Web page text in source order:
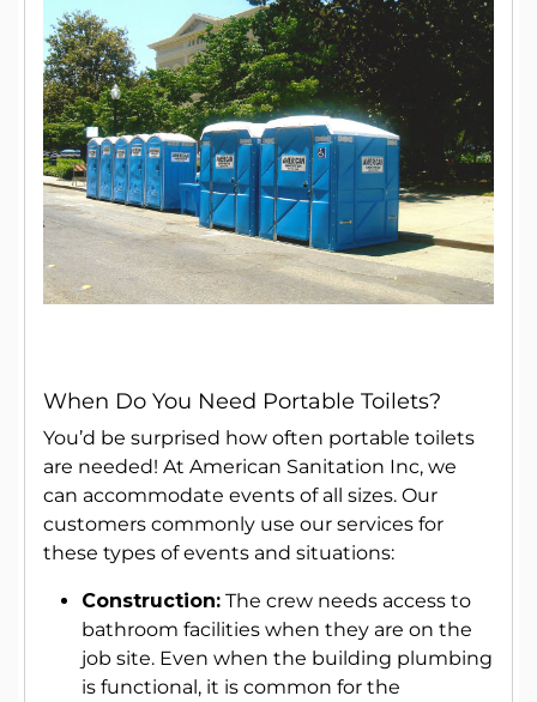
When Do You Need Portable Toilets?
You’d be surprised how often portable toilets
are needed! At American Sanitation Inc, we
can accommodate events of all sizes. Our
customers commonly use our services for
these types of events and situations:
Construction: The crew needs access to
bathroom facilities when they are on the
job site. Even when the building plumbing
is functional, it is common for the